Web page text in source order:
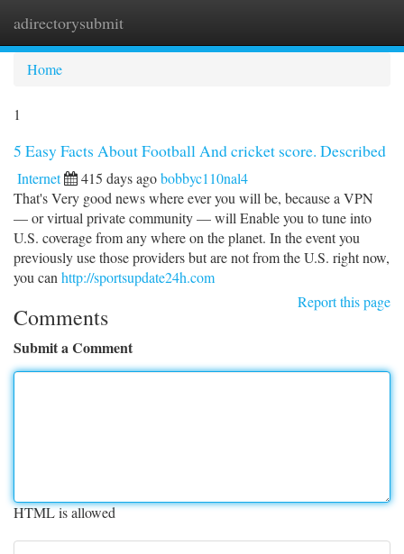
adirectorysubmit
Home
1
5 Easy Facts About Football And cricket score. Described
Internet 415 days agobobbyc110nal4
That's Very good news where ever you will be, because a VPN
— or virtual private community — will Enable you to tune into
U.S. coverage from any where on the planet. In the event you
previously use those providers but are not from the U.S. right now,
you can http://sportsupdate24h.com
Report this page
Comments
Submit a Comment
HTML is allowed